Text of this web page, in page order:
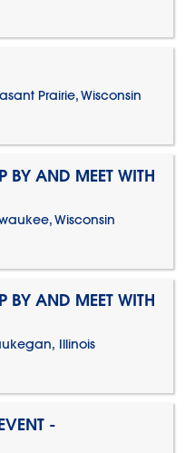
Prairie, Wisconsin
BY AND MEET WITH
Wisconsin
BY AND MEET WITH
Illinois
-